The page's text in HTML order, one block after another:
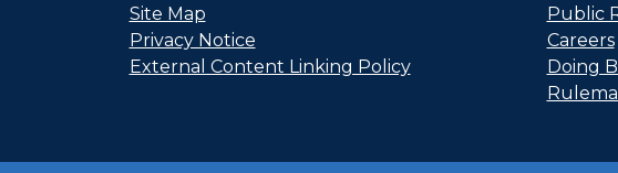
Site Map
Privacy Notice
External Content Linking Policy
Public
Careers
Doing